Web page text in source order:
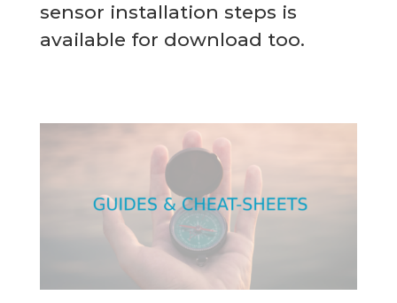
sensor installation steps is
available for download too.